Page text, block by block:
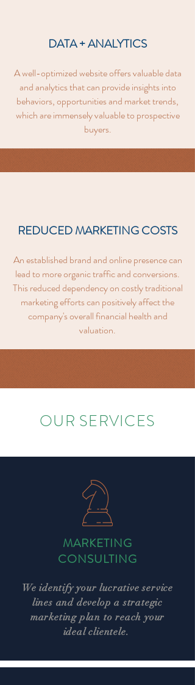
DATA + ANALYTICS
A well-optimized website offers valuable data
and analytics that can provide insights into
behaviors, opportunities and market trends,
which are immensely valuable to prospective
buyers.
REDUCED MARKETING COSTS
An established brand and online presence can
lead to more organic traffic and conversions.
This reduced dependency on costly traditional
marketing efforts can positively affect the
company's overall financial health and
valuation.
OUR SERVICES
MARKETING
CONSULTING
We identify your lucrative service
lines and develop a strategic
marketing plan to reach your
ideal clientele.